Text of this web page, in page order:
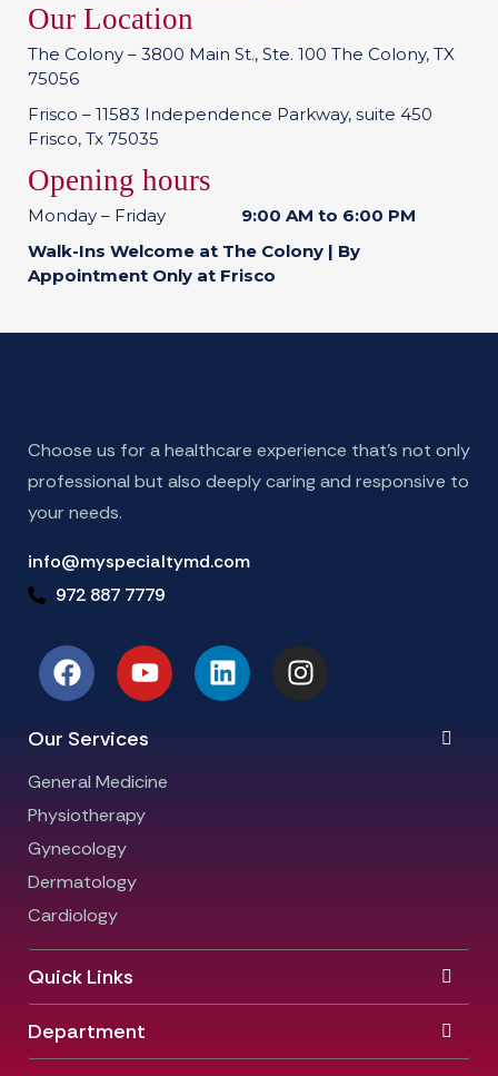
Our Location
The Colony – 3800 Main St., Ste. 100 The Colony, TX
75056
Frisco – 11583 Independence Parkway, suite 450
Frisco, Tx 75035
Opening hours
Monday – Friday 9:00 AM to 6:00 PM
Walk-Ins Welcome at The Colony | By
Appointment Only at Frisco
Choose us for a healthcare experience that’s not only
professional but also deeply caring and responsive to
your needs.
info@myspecialtymd.com
972 887 7779
Our Services
General Medicine
Physiotherapy
Gynecology
Dermatology
Cardiology
Quick Links
Department